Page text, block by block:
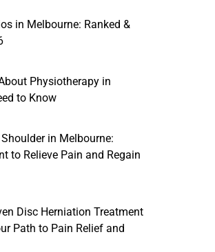
in Melbourne: Ranked &
Physiotherapy in
to Know
in Melbourne:
to Relieve Pain and Regain
Disc Herniation Treatment
Path to Pain Relief and